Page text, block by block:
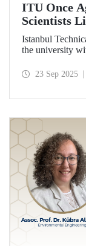
ITU Once
Scientists
from
Istanbul
the university
influential
23 Sep 2025